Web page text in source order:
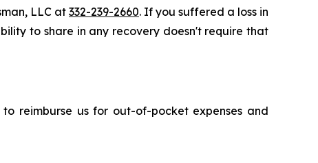
LLC at 332-239-2660. If you suffered a loss in
to share in any recovery doesn't require that
reimburse us for out-of-pocket expenses and